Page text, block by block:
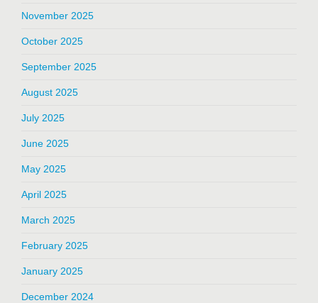
November 2025
October 2025
September 2025
August 2025
July 2025
June 2025
May 2025
April 2025
March 2025
February 2025
January 2025
December 2024